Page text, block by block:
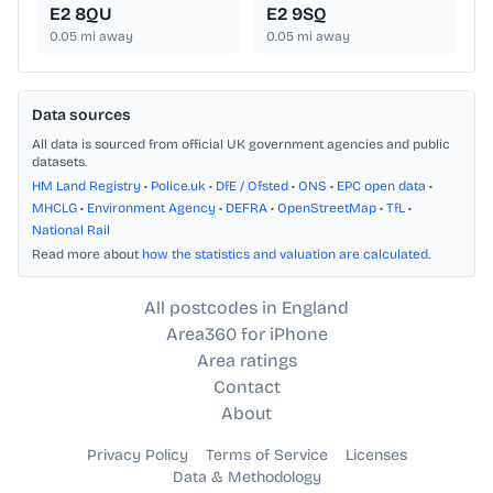
E2 8QU
0.05 mi away
E2 9SQ
0.05 mi away
Data sources
All data is sourced from official UK government agencies and public
datasets.
HM Land Registry • Police.uk • DfE / Ofsted • ONS • EPC open data •
MHCLG • Environment Agency • DEFRA • OpenStreetMap • TfL •
National Rail
Read more about how the statistics and valuation are calculated.
All postcodes in England
Area360 for iPhone
Area ratings
Contact
About
Privacy Policy Terms of Service
Licenses
Data & Methodology